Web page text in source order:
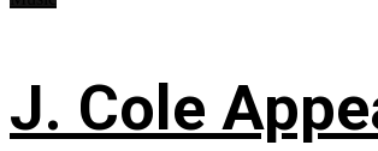
J. Cole